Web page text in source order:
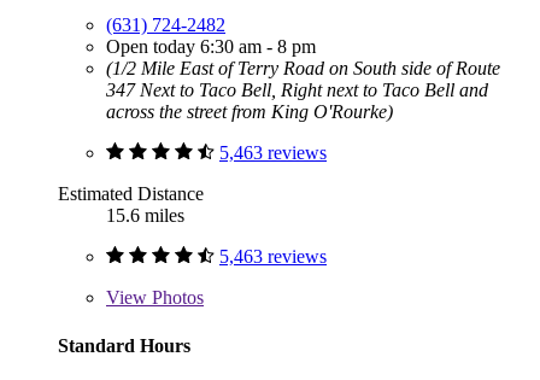
(631) 724-2482
Open today 6:30 am - 8 pm
(1/2 Mile East of Terry Road on South side of Route
347 Next to Taco Bell, Right next to Taco Bell and
across the street from King O'Rourke)
5,463 reviews
Estimated Distance
15.6 miles
5,463 reviews
View Photos
Standard Hours